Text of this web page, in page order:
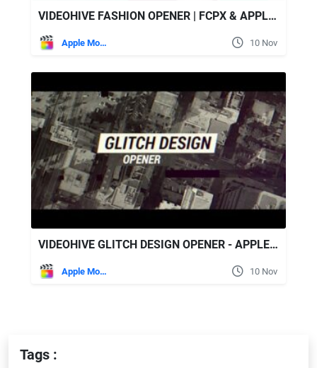
VIDEOHIVE FASHION OPENER | FCPX & APPLE MOTION
Apple Motion 10 Nov
VIDEOHIVE GLITCH DESIGN OPENER - APPLE MOTION & FINAL CUT PRO X
Apple Motion 10 Nov
Tags :